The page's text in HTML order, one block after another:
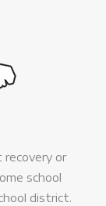
recovery or
school
district.